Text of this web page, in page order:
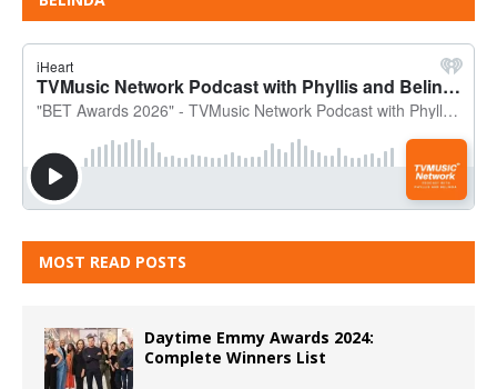
MOST READ POSTS
Daytime Emmy Awards 2024:
Complete Winners List